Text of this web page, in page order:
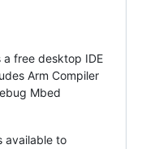
a free desktop IDE
Arm Compiler
Mbed
available to